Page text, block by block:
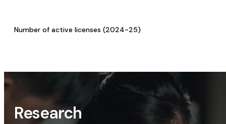
Number of active licenses (2024-25)
Research